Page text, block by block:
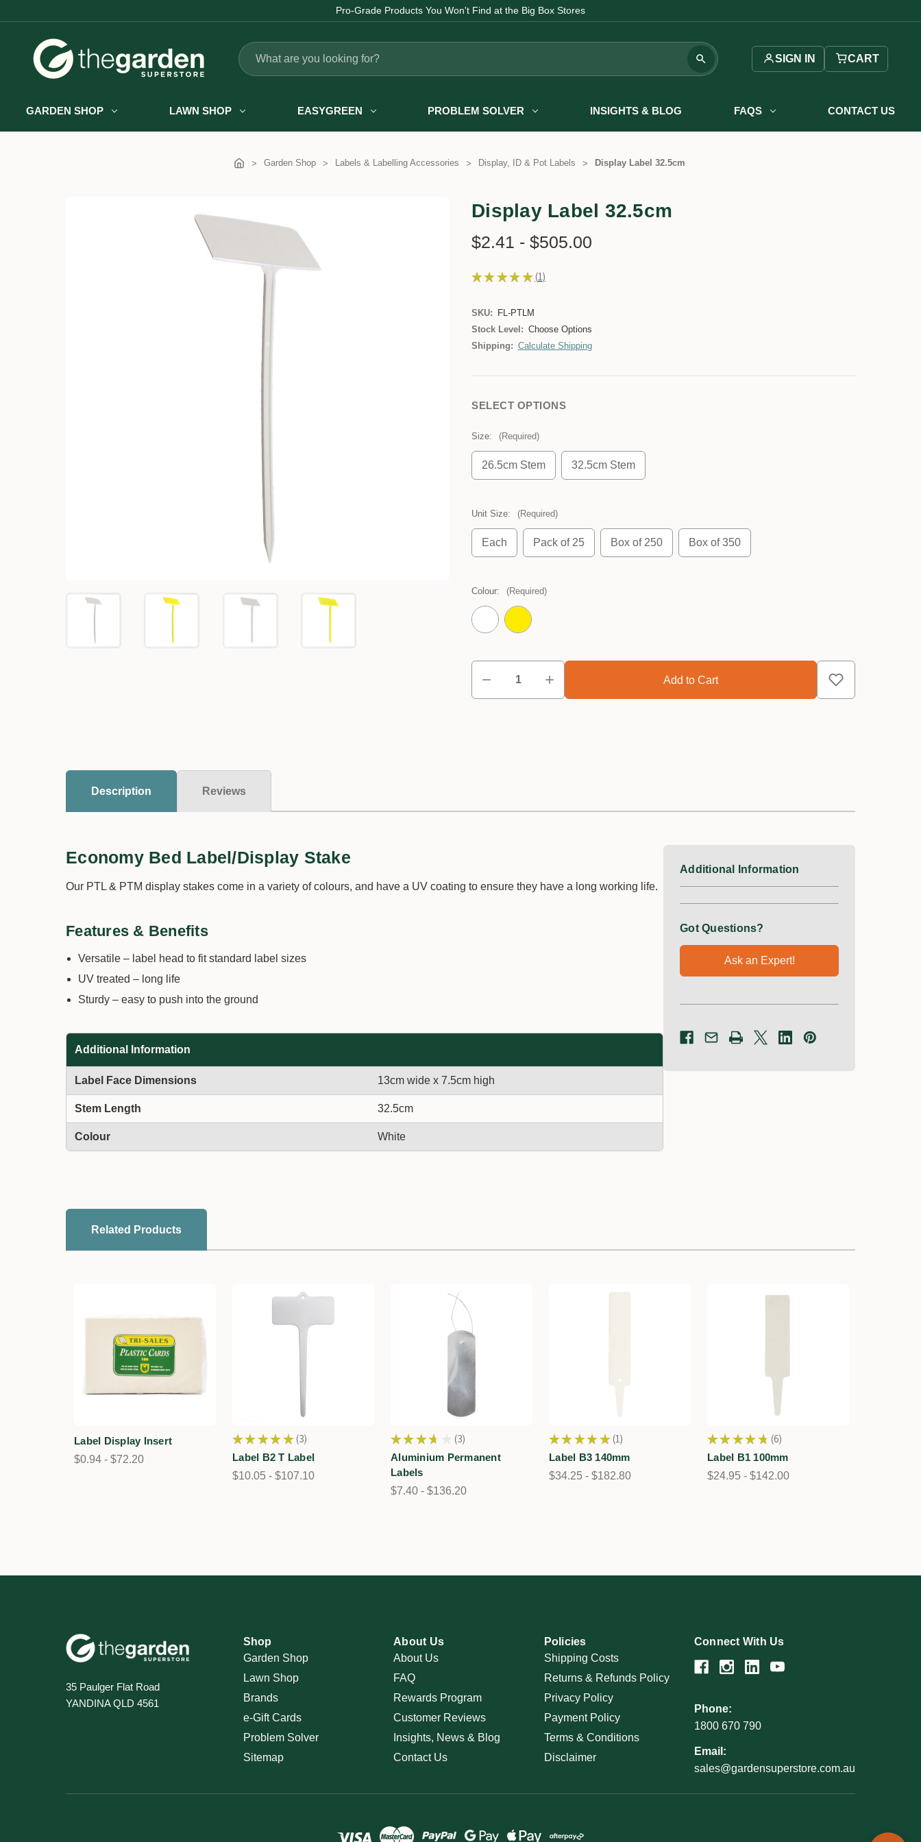
Pro-Grade Products You Won't Find at the Big Box Stores
Search
SIGN IN CART
GARDEN SHOP LAWN SHOP EASYGREEN PROBLEM SOLVER INSIGHTS & BLOG FAQS CONTACT US
Garden Shop Labels & Labelling Accessories Display, ID & Pot Labels Display Label 32.5cm
Display Label 32.5cm
$2.41 - $505.00
★ ★ ★ ★ ★ 1
1
SKU:
FL-PTLM
Stock Level: Choose Options
Shipping: Calculate Shipping
SELECT OPTIONS
Size: (Required)
26.5cm Stem 32.5cm Stem
Unit Size: (Required)
Each Pack of 25 Box of 250 Box of 350
Colour: (Required)
Description Reviews
Economy Bed Label/Display Stake
Our PTL & PTM display stakes come in a variety of colours, and have a UV coating to ensure they have a long working life.
Features & Benefits
Versatile – label head to fit standard label sizes
UV treated – long life
Sturdy – easy to push into the ground
Additional Information
Label Face Dimensions 13cm wide x 7.5cm high
Stem Length 32.5cm
Colour White
Additional Information
Got Questions?
Ask an Expert!
Related Products
Label Display Insert
$0.94 - $72.20
★ ★ ★ ★ ★ 3
3
Label B2 T Label
$10.05 - $107.10
★ ★ ★ ★ 3
3
Aluminium Permanent
Labels
$7.40 - $136.20
★ ★ ★ ★ ★ 1
1
Label B3 140mm
$34.25 - $182.80
★ ★ ★ ★ ★ 6
6
Label B1 100mm
$24.95 - $142.00
35 Paulger Flat Road
YANDINA QLD 4561
Shop
Garden Shop
Lawn Shop
Brands
e-Gift Cards
Problem Solver
Sitemap
About Us
About Us
FAQ
Rewards Program
Customer Reviews
Insights, News & Blog
Contact Us
Policies
Shipping Costs
Returns & Refunds Policy
Privacy Policy
Payment Policy
Terms & Conditions
Disclaimer
Connect With Us
Phone:
1800 670 790
Email:
sales@gardensuperstore.com.au